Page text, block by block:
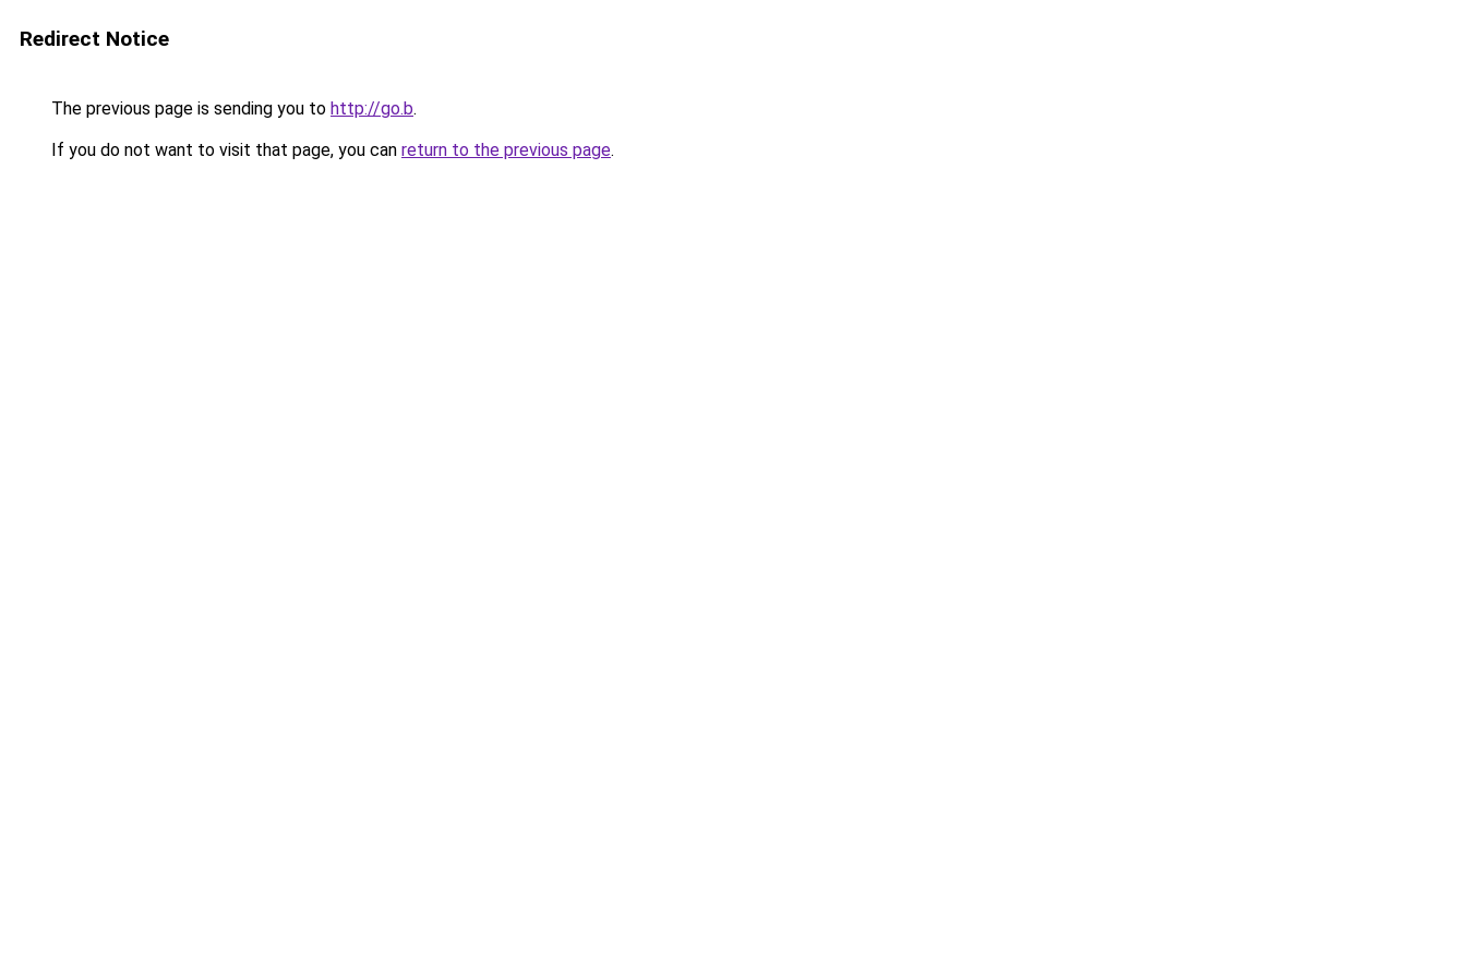
Redirect Notice
The previous page is sending you to http://go.b.
If you do not want to visit that page, you can return to the previous page.